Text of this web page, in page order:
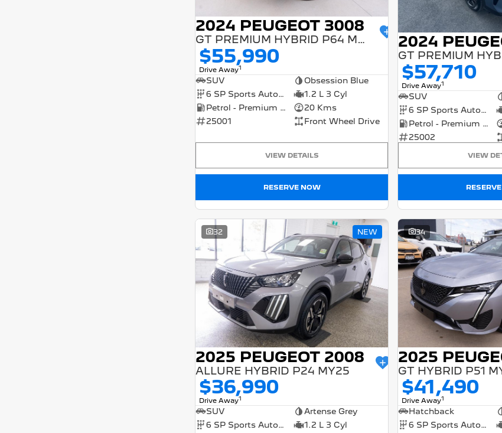
2024 PEUGEOT 3008
GT PREMIUM HYBRID P64 MY25
$55,990
Drive Away1
SUV
Obsession Blue
6 SP Sports Automatic Dual Clutch
1.2 L 3 Cyl
Petrol - Premium ULP
20 Kms
25001
Front Wheel Drive
VIEW DETAILS
RESERVE NOW
2024
$57,710
Drive Away1
SUV
6 SP Sports Automatic Dual Clutch
Petrol - Premium ULP
25002
VIEW
32 NEW
2025 PEUGEOT 2008
ALLURE HYBRID P24 MY25
$36,990
Drive Away1
SUV
Artense Grey
6 SP Sports Automatic Dual Clutch
1.2 L 3 Cyl
34
2025
GT HYBRID P51
$41,490
Drive Away1
Hatchback
6 SP Sports Automatic Dual Clutch